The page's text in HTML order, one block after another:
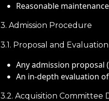
Reasonable
3. Admission Procedure
3.1. Proposal and Evaluation
Any admission proposal
An in-depth evaluation
3.2. Acquisition Committee